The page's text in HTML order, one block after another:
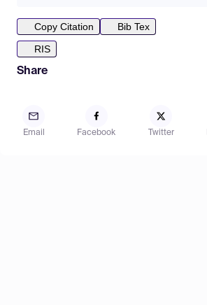
Copy Citation
Bib Tex
RIS
Share
Email Facebook Twitter